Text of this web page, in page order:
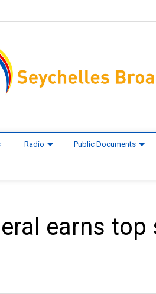
Radio Public Documents
earns top